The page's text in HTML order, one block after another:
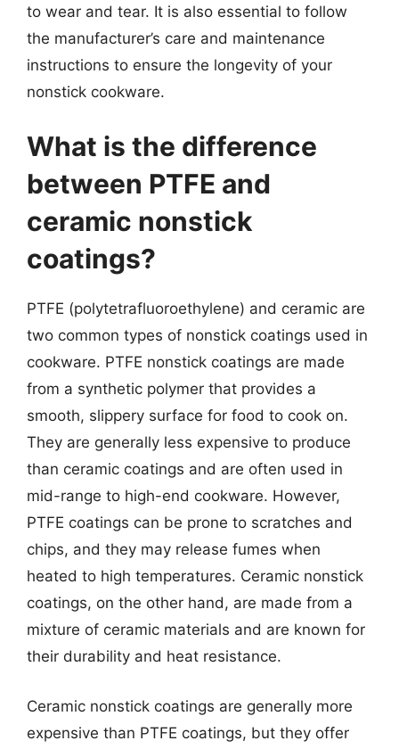
to wear and tear. It is also essential to follow
the manufacturer’s care and maintenance
instructions to ensure the longevity of your
nonstick cookware.
What is the difference
between PTFE and
ceramic nonstick
coatings?
PTFE (polytetrafluoroethylene) and ceramic are
two common types of nonstick coatings used in
cookware. PTFE nonstick coatings are made
from a synthetic polymer that provides a
smooth, slippery surface for food to cook on.
They are generally less expensive to produce
than ceramic coatings and are often used in
mid-range to high-end cookware. However,
PTFE coatings can be prone to scratches and
chips, and they may release fumes when
heated to high temperatures. Ceramic nonstick
coatings, on the other hand, are made from a
mixture of ceramic materials and are known for
their durability and heat resistance.
Ceramic nonstick coatings are generally more
expensive than PTFE coatings, but they offer